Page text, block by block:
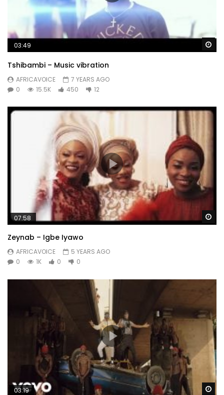
03:49
Tshibambi – Music vibration
AFRICAVOICE
7 YEARS AGO
0
15.5K 450 12
07:58
Zeynab – Igbe Iyawo
AFRICAVOICE
5 YEARS AGO
0
1K 0 0
03:19